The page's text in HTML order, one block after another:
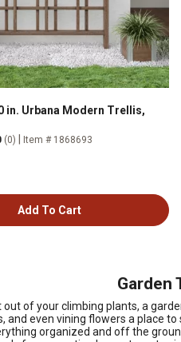
in. Urbana Modern Trellis,
(0) Item # 1868693
Add To Cart
Garden
of your climbing plants, a
even vining flowers a place
organized and off the